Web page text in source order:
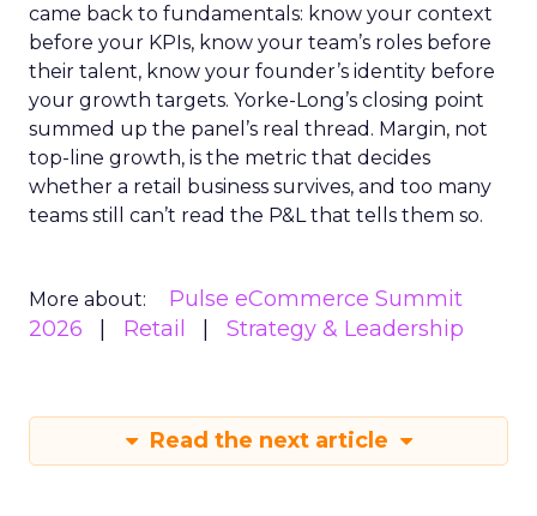
came back to fundamentals: know your context
before your KPIs, know your team’s roles before
their talent, know your founder’s identity before
your growth targets. Yorke-Long’s closing point
summed up the panel’s real thread. Margin, not
top-line growth, is the metric that decides
whether a retail business survives, and too many
teams still can’t read the P&L that tells them so.
More about:
Pulse eCommerce Summit
2026
Retail Strategy & Leadership
Read the next article